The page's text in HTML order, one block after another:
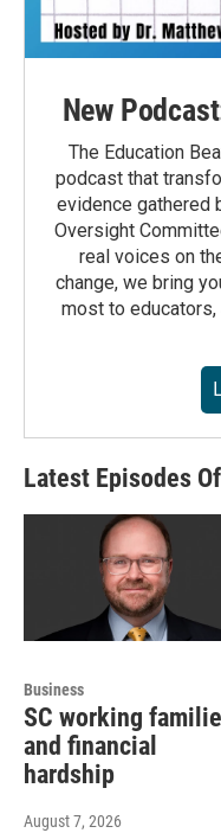
New
The Education
podcast that
evidence gathered
Oversight
real voices on
change, we bring
most to
Latest Episodes
Business
SC working
and financial
hardship
August 7, 2026